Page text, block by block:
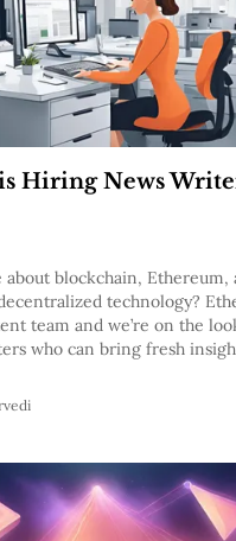
Hiring News
about blockchain,
technology?
team and we’re on the
who can bring fresh